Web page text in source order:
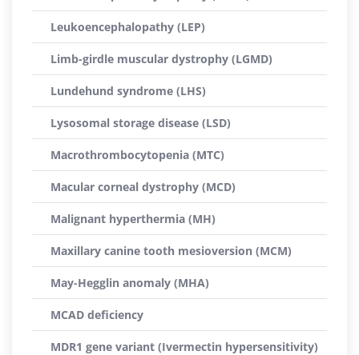
Leukoencephalopathy (LEP)
Limb-girdle muscular dystrophy (LGMD)
Lundehund syndrome (LHS)
Lysosomal storage disease (LSD)
Macrothrombocytopenia (MTC)
Macular corneal dystrophy (MCD)
Malignant hyperthermia (MH)
Maxillary canine tooth mesioversion (MCM)
May-Hegglin anomaly (MHA)
MCAD deficiency
MDR1 gene variant (Ivermectin hypersensitivity)